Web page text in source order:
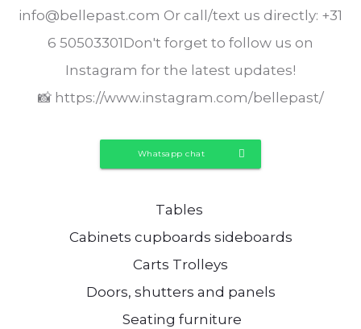
info@bellepast.com Or call/text us directly: +31
6 50503301Don't forget to follow us on
Instagram for the latest updates!
📸 https://www.instagram.com/bellepast/
Whatsapp chat
Tables
Cabinets cupboards sideboards
Carts Trolleys
Doors, shutters and panels
Seating furniture